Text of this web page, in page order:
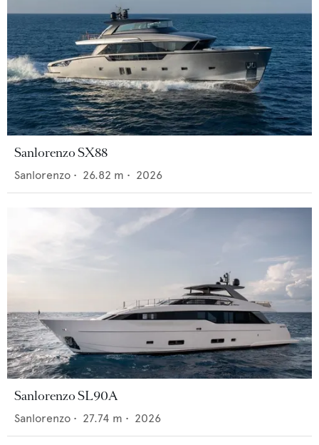
Sanlorenzo SX88
Sanlorenzo • 26.82 m • 2026
Sanlorenzo SL90A
Sanlorenzo • 27.74 m • 2026